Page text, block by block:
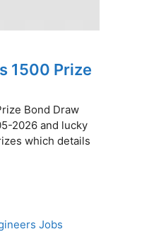
1500 Prize
Bond Draw
2026 and lucky
which details